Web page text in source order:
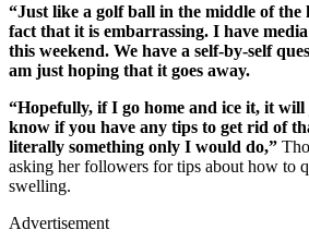
“Just like a golf ball in the middle of the
fact that it is embarrassing. I have
this weekend. We have a self-by-self
am just hoping that it goes away.
“Hopefully, if I go home and ice it, it will
know if you have any tips to get rid of
literally something only I would do,”
asking her followers for tips about how to
swelling.
Advertisement